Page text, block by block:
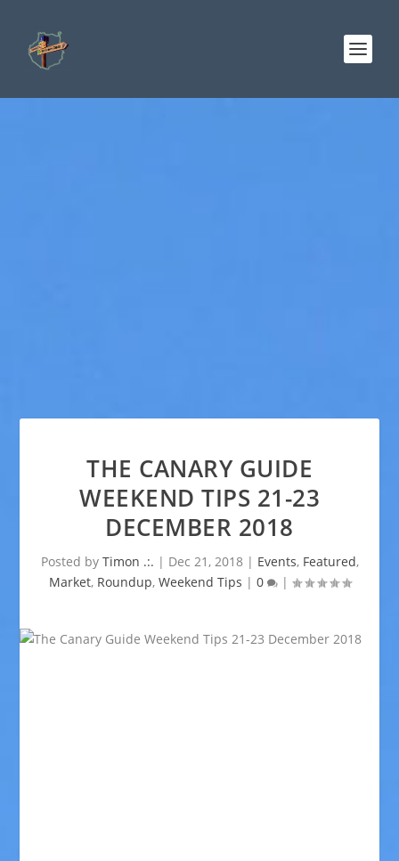
THE CANARY GUIDE
WEEKEND TIPS 21-23
DECEMBER 2018
Posted by Timon .:. | Dec 21, 2018| Events, Featured,
Market, Roundup, Weekend Tips | 0 |